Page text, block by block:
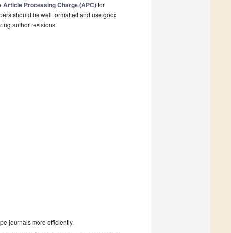
Article Processing Charge (APC)for
should be well formatted and use good
author revisions.
journals more efficiently.